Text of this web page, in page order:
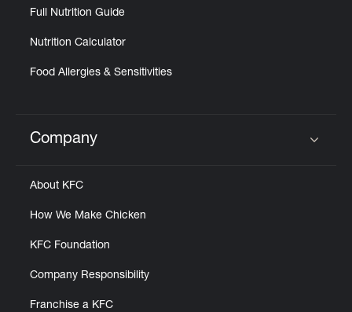
Full Nutrition Guide
Nutrition Calculator
Food Allergies & Sensitivities
Click to expand or collapse content
Company
About KFC
How We Make Chicken
KFC Foundation
Company Responsibility
Franchise a KFC